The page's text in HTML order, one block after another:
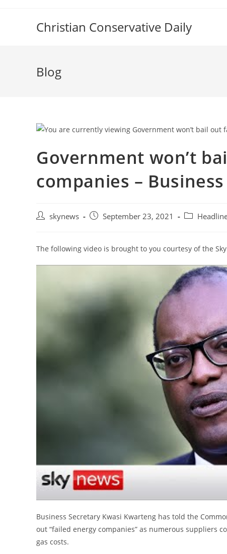
Christian Conservative Daily
Blog
Government won’t
companies –
Post skynews
Post September 23, 2021
Post
The following video is brought to you courtesy of the
Business Secretary Kwasi Kwarteng has told the
out “failed energy companies” as numerous suppliers
gas costs.